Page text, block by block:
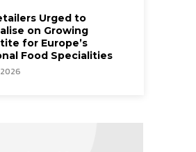
Urged to
on Growing
for Europe’s
Food Specialities